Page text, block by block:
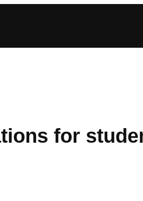
for